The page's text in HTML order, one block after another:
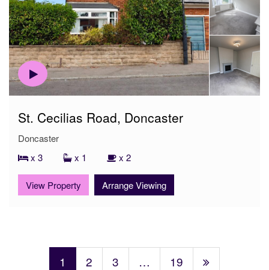
St. Cecilias Road, Doncaster
Doncaster
x 3
x 1 x 2
View Property Arrange Viewing
1 2 3 … 19